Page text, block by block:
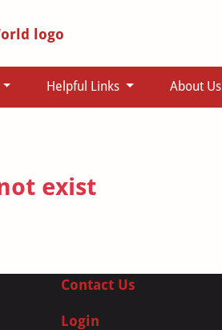
Helpful Links About Us
exist
Contact Us
Login